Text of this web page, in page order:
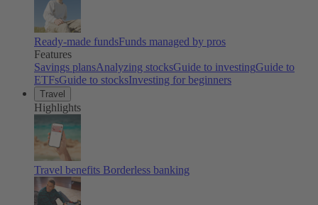
Ready-made fundsFunds managed by pros
Features
Savings plansAnalyzing stocksGuide to investingGuide to
ETFsGuide to stocksInvesting for beginners
Travel
Highlights
Travel benefits Borderless banking